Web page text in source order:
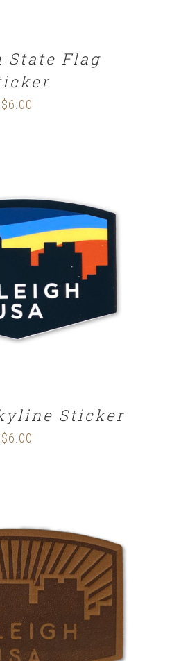
State Flag
$6.00
Sticker
$6.00
/ DETAILS